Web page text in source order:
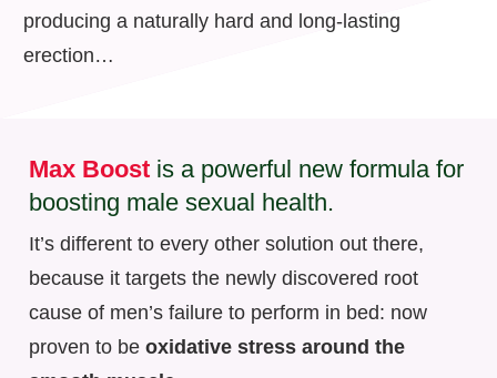
producing a naturally hard and long-lasting
erection…
Max Boost is a powerful new formula for
boosting male sexual health.
It’s different to every other solution out there,
because it targets the newly discovered root
cause of men’s failure to perform in bed: now
proven to be oxidative stress around the